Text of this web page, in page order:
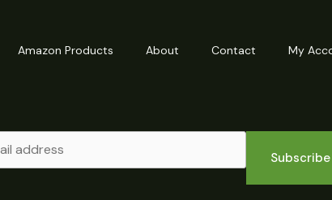
Amazon Products About Contact My
Subscribe